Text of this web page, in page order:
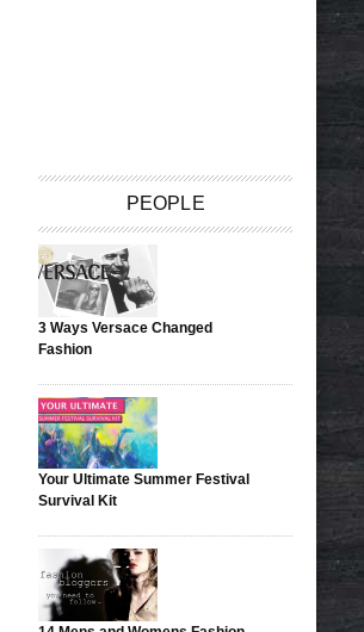
PEOPLE
3 Ways Versace Changed
Fashion
Your Ultimate Summer Festival
Survival Kit